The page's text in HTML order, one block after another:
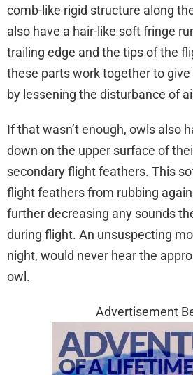
comb-like rigid structure along
also have a hair-like soft fringe
trailing edge and the tips of the
these parts work together to
by lessening the disturbance of
If that wasn’t enough, owls also
down on the upper surface of
secondary flight feathers. This
flight feathers from rubbing
further decreasing any sounds
during flight. An unsuspecting
night, would never hear the
owl.
Advertisement